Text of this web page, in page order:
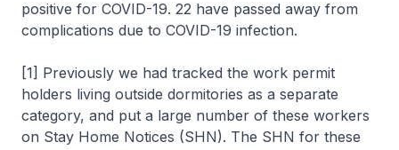
positive for COVID-19. 22 have passed away from
complications due to COVID-19 infection.
[1] Previously we had tracked the work permit
holders living outside dormitories as a separate
category, and put a large number of these workers
on Stay Home Notices (SHN). The SHN for these